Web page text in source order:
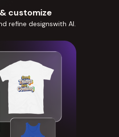
customize
refine designswith AI.